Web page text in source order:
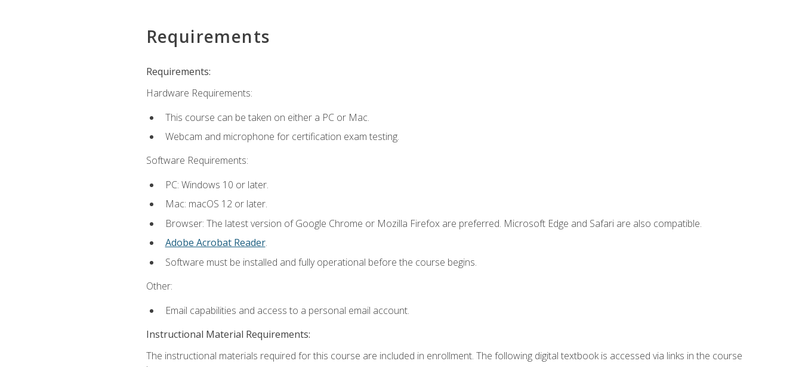
Requirements
Requirements:
Hardware Requirements:
This course can be taken on either a PC or Mac.
Webcam and microphone for certification exam testing.
Software Requirements:
PC: Windows 10 or later.
Mac: macOS 12 or later.
Browser: The latest version of Google Chrome or Mozilla Firefox are preferred. Microsoft Edge and Safari are also compatible.
Adobe Acrobat Reader.
Software must be installed and fully operational before the course begins.
Other:
Email capabilities and access to a personal email account.
Instructional Material Requirements:
The instructional materials required for this course are included in enrollment. The following digital textbook is accessed via links in the course